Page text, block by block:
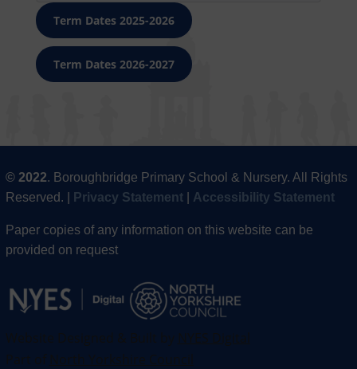
Term Dates 2025-2026
Term Dates 2026-2027
© 2022. Boroughbridge Primary School & Nursery. All Rights
Reserved. |
Privacy Statement| Accessibility Statement
Paper copies of any information on this website can be
provided on request